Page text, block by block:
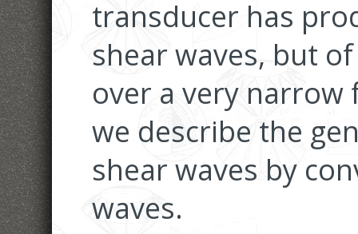
transducer has
shear waves, but
over a very narrow
we describe the
shear waves by
waves.